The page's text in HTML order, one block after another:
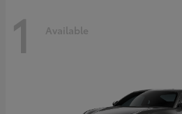
1 Available